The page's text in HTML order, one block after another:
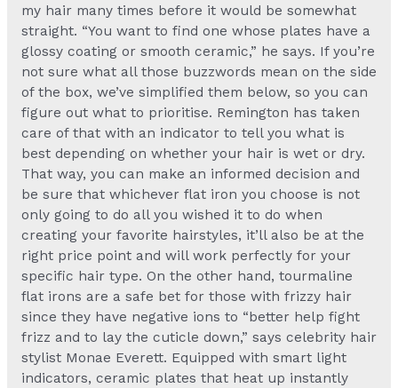
my hair many times before it would be somewhat
straight. “You want to find one whose plates have a
glossy coating or smooth ceramic,” he says. If you’re
not sure what all those buzzwords mean on the side
of the box, we’ve simplified them below, so you can
figure out what to prioritise. Remington has taken
care of that with an indicator to tell you what is
best depending on whether your hair is wet or dry.
That way, you can make an informed decision and
be sure that whichever flat iron you choose is not
only going to do all you wished it to do when
creating your favorite hairstyles, it’ll also be at the
right price point and will work perfectly for your
specific hair type. On the other hand, tourmaline
flat irons are a safe bet for those with frizzy hair
since they have negative ions to “better help fight
frizz and to lay the cuticle down,” says celebrity hair
stylist Monae Everett. Equipped with smart light
indicators, ceramic plates that heat up instantly